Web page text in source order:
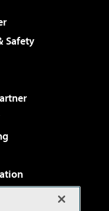
Safety